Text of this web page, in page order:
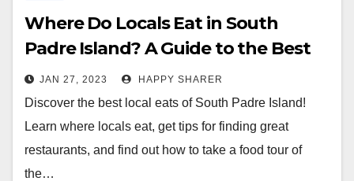
Where Do Locals Eat in South
Padre Island? A Guide to the Best
Local Eats
JAN 27, 2023 HAPPY SHARER
Discover the best local eats of South Padre Island!
Learn where locals eat, get tips for finding great
restaurants, and find out how to take a food tour of
the…